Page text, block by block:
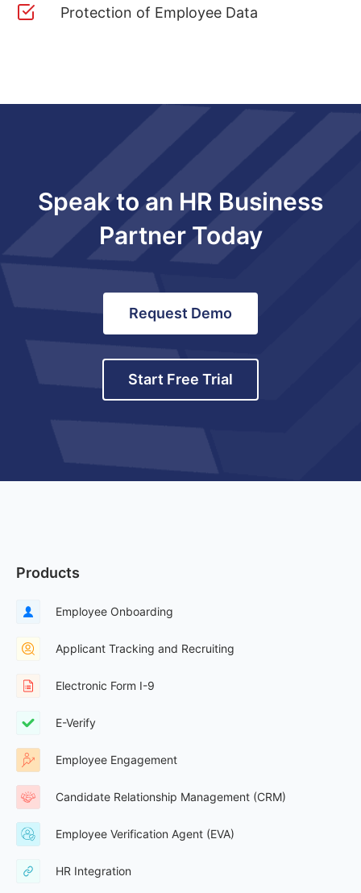
Protection of Employee Data
Speak to an HR Business
Partner Today
Request Demo
Start Free Trial
Products
Employee Onboarding
Applicant Tracking and Recruiting
Electronic Form I-9
E-Verify
Employee Engagement
Candidate Relationship Management (CRM)
Employee Verification Agent (EVA)
HR Integration